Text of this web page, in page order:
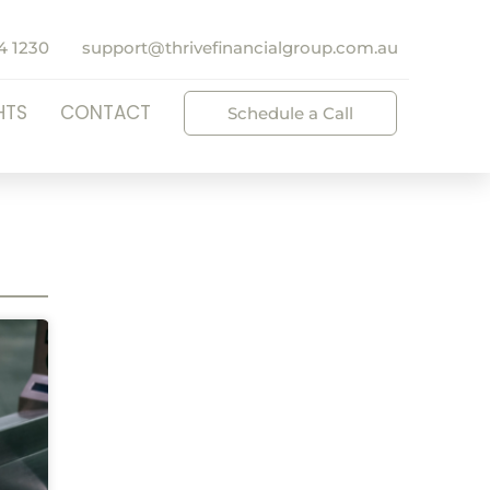
1230 support@thrivefinancialgroup.com.au
CONTACT Schedule a Call